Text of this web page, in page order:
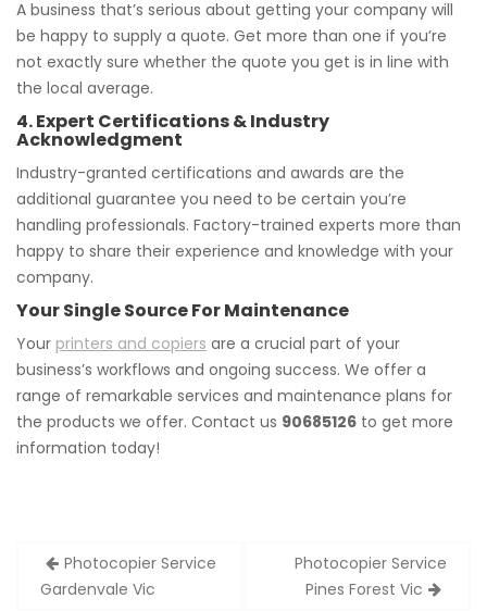
A business that’s serious about getting your company will
be happy to supply a quote. Get more than one if you’re
not exactly sure whether the quote you get is in line with
the local average.
4. Expert Certifications & Industry
Acknowledgment
Industry-granted certifications and awards are the
additional guarantee you need to be certain you’re
handling professionals. Factory-trained experts more than
happy to share their experience and knowledge with your
company.
Your Single Source For Maintenance
Your printers and copiers are a crucial part of your
business’s workflows and ongoing success. We offer a
range of remarkable services and maintenance plans for
the products we offer. Contact us 90685126 to get more
information today!
Post
navigation
Photocopier Service
Gardenvale Vic
Photocopier Service
Pines Forest Vic